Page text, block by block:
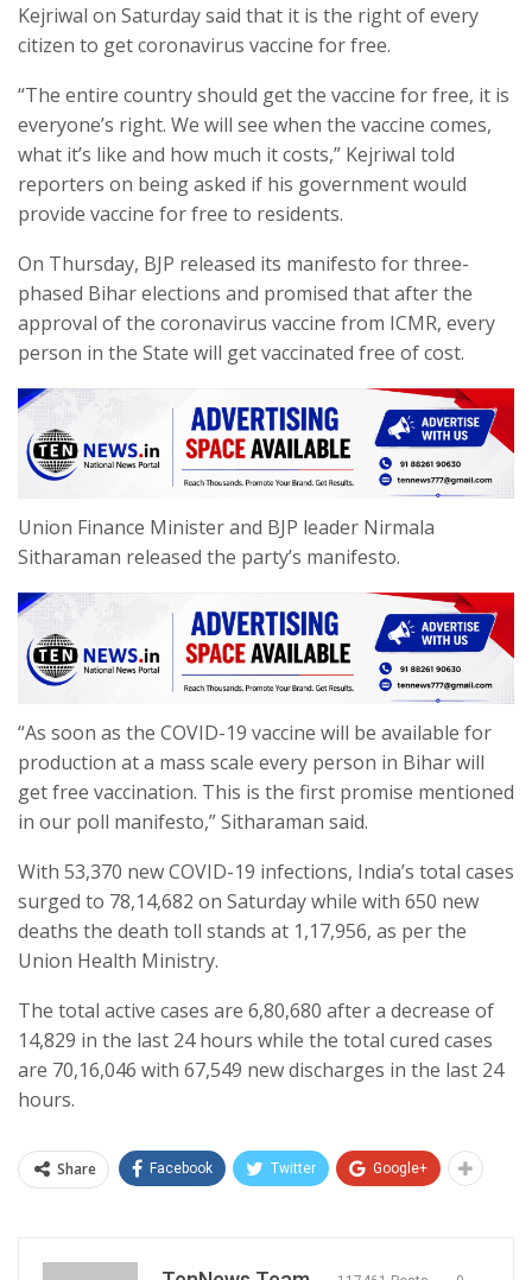
Kejriwal on Saturday said that it is the right of every
citizen to get coronavirus vaccine for free.
“The entire country should get the vaccine for free, it is
everyone’s right. We will see when the vaccine comes,
what it’s like and how much it costs,” Kejriwal told
reporters on being asked if his government would
provide vaccine for free to residents.
On Thursday, BJP released its manifesto for three-
phased Bihar elections and promised that after the
approval of the coronavirus vaccine from ICMR, every
person in the State will get vaccinated free of cost.
Union Finance Minister and BJP leader Nirmala
Sitharaman released the party’s manifesto.
“As soon as the COVID-19 vaccine will be available for
production at a mass scale every person in Bihar will
get free vaccination. This is the first promise mentioned
in our poll manifesto,” Sitharaman said.
With 53,370 new COVID-19 infections, India’s total cases
surged to 78,14,682 on Saturday while with 650 new
deaths the death toll stands at 1,17,956, as per the
Union Health Ministry.
The total active cases are 6,80,680 after a decrease of
14,829 in the last 24 hours while the total cured cases
are 70,16,046 with 67,549 new discharges in the last 24
hours.
Share Facebook Twitter Google+